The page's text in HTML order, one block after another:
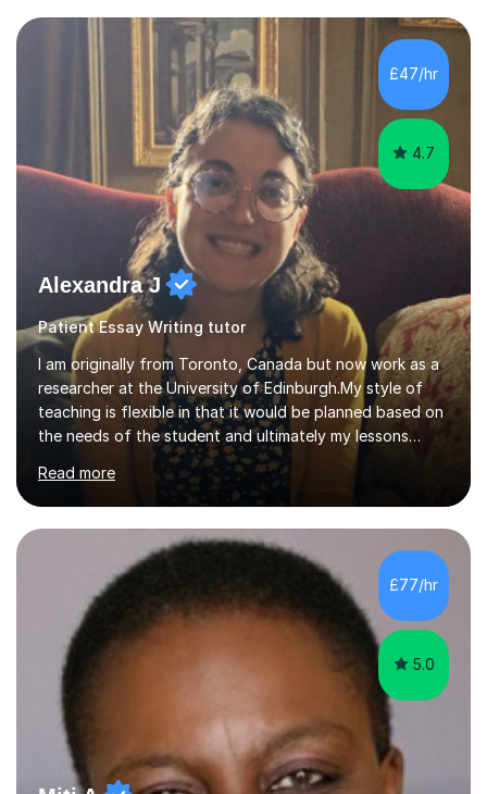
SOAS. Between my undergraduate and postgraduate
degrees, I worked at the UN in Communications.I have a
strong understanding of qualifications and schooling in
Britain as a student and teacher at British schools,
alongside my ...
£47/hr
4.7
Alexandra J
Patient Essay Writing tutor
I am originally from Toronto, Canada but now work as a
researcher at the University of Edinburgh.My style of
teaching is flexible in that it would be planned based on
the needs of the student and ultimately my lessons
would be student-led. Thus, while I would make a lesson
plan, it would be amenable to change based on the
needs and requests of the student. I am calm, patient
and encouraging in my approach to teaching, so am
happy to go at whatever pace best suits the student. I
have an extensive knowledge and experience of
teaching varying levels of academic writing reading from
primary school ...
Read more
£77/hr
5.0